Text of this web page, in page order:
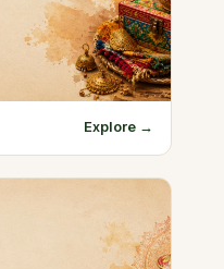
Explore →